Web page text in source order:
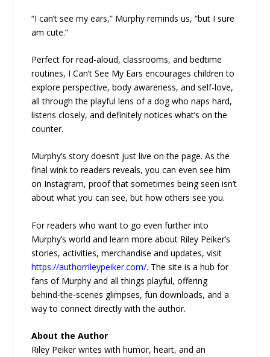
“I can’t see my ears,” Murphy reminds us, “but I sure
am cute.”
Perfect for read-aloud, classrooms, and bedtime
routines, I Can’t See My Ears encourages children to
explore perspective, body awareness, and self-love,
all through the playful lens of a dog who naps hard,
listens closely, and definitely notices what’s on the
counter.
Murphy’s story doesn’t just live on the page. As the
final wink to readers reveals, you can even see him
on Instagram, proof that sometimes being seen isn’t
about what you can see, but how others see you.
For readers who want to go even further into
Murphy’s world and learn more about Riley Peiker’s
stories, activities, merchandise and updates, visit
https://authorrileypeiker.com/. The site is a hub for
fans of Murphy and all things playful, offering
behind-the-scenes glimpses, fun downloads, and a
way to connect directly with the author.
About the Author
Riley Peiker writes with humor, heart, and an